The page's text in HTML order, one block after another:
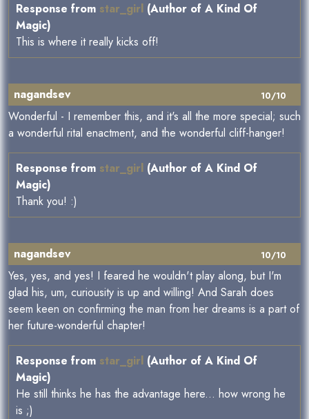
Response from star_girl (Author of A Kind Of
Magic)
This is where it really kicks off!
10/10
nagandsev
Wonderful - I remember this, and it's all the more special; such
a wonderful rital enactment, and the wonderful cliff-hanger!
Response from star_girl (Author of A Kind Of
Magic)
Thank you! :)
10/10
nagandsev
Yes, yes, and yes! I feared he wouldn't play along, but I'm
glad his, um, curiousity is up and willing! And Sarah does
seem keen on confirming the man from her dreams is a part of
her future-wonderful chapter!
Response from star_girl (Author of A Kind Of
Magic)
He still thinks he has the advantage here... how wrong he
is ;)